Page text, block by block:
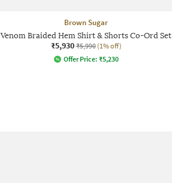
Brown Sugar
Venom Braided Hem Shirt & Shorts Co-Ord Set
₹5,930 ₹5,990 (1% off)
Offer Price: ₹5,230